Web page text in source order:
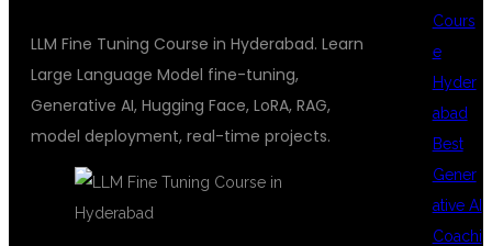
LLM Fine Tuning Course in Hyderabad. Learn
Large Language Model fine-tuning,
Generative AI, Hugging Face, LoRA, RAG,
model deployment, real-time projects.
Cours
e
Hyder
abad
Best
Gener
ative AI
Coachi